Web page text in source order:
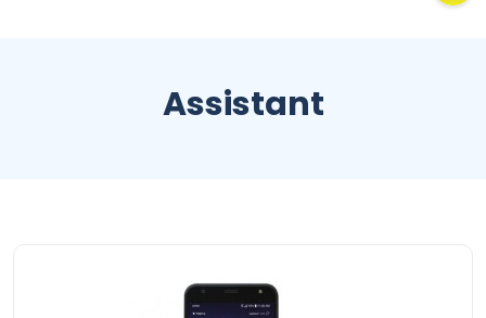
Assistant